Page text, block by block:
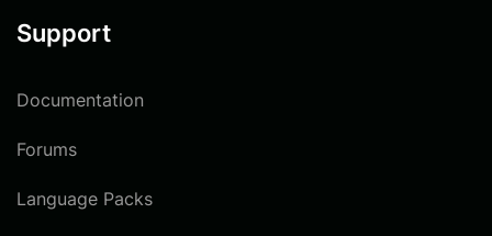
Support
Documentation
Forums
Language Packs